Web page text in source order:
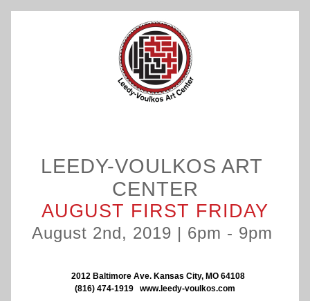
LEEDY-VOULKOS ART
CENTER
AUGUST FIRST FRIDAY
August 2nd, 2019 | 6pm - 9pm
2012 Baltimore Ave. Kansas City, MO 64108
(816) 474-1919
www.leedy-voulkos.com